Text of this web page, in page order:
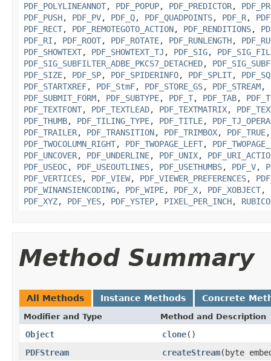
PDF_POLYLINEANNOT, PDF_POPUP, PDF_PREDICTOR,
PDF_PUSH, PDF_PV, PDF_Q, PDF_QUADPOINTS, PDF_R,
PDF_RECT, PDF_REMOTEGOTO_ACTION, PDF_RENDITIONS,
PDF_RI , PDF_ROOT, PDF_ROTATE, PDF_RUNLENGTH,
PDF_SHOWTEXT, PDF_SHOWTEXT_TJ , PDF_SIG,
PDF_SIG_SUBFILTER_ADBE_PKCS7_DETACHED,
PDF_SIZE, PDF_SP, PDF_SPIDERINFO, PDF_SPLIT,
PDF_STARTXREF, PDF_StmF, PDF_STORE_GS, PDF_STREAM,
PDF_SUBMIT_FORM, PDF_SUBTYPE, PDF_T, PDF_TAB,
PDF_TEXTFONT, PDF_TEXTLEAD, PDF_TEXTMATRIX,
PDF_THUMB, PDF_TILING_TYPE, PDF_TITLE,
PDF_TRAILER, PDF_TRANSITION, PDF_TRIMBOX, PDF_TRUE
PDF_TWOCOLUMN_RIGHT, PDF_TWOPAGE_LEFT,
PDF_UNCOVER, PDF_UNDERLINE, PDF_UNIX,
PDF_USEOC, PDF_USEOUTLINES, PDF_USETHUMBS, PDF_V,
PDF_VERTICES, PDF_VIEW, PDF_VIEWER_PREFERENCES,
PDF_WINANSIENCODING, PDF_WIPE, PDF_X, PDF_XOBJECT,
PDF_XYZ, PDF_YES, PDF_YSTEP, PIXEL_PER_INCH,
Method Summary
All Methods Instance Methods Concrete
Modifier and Type Method and Description
Object clone()
PDFStream
createStream(byte